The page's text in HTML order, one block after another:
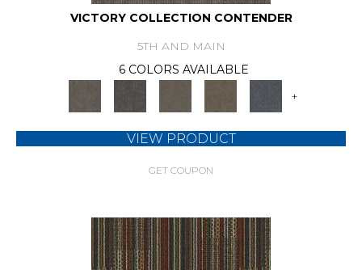
VICTORY COLLECTION CONTENDER
5TH AND MAIN
6 COLORS AVAILABLE
+
VIEW PRODUCT
GET COUPON